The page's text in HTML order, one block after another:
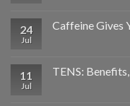
24
Jul
Caffeine Gives
11
Jul
TENS: